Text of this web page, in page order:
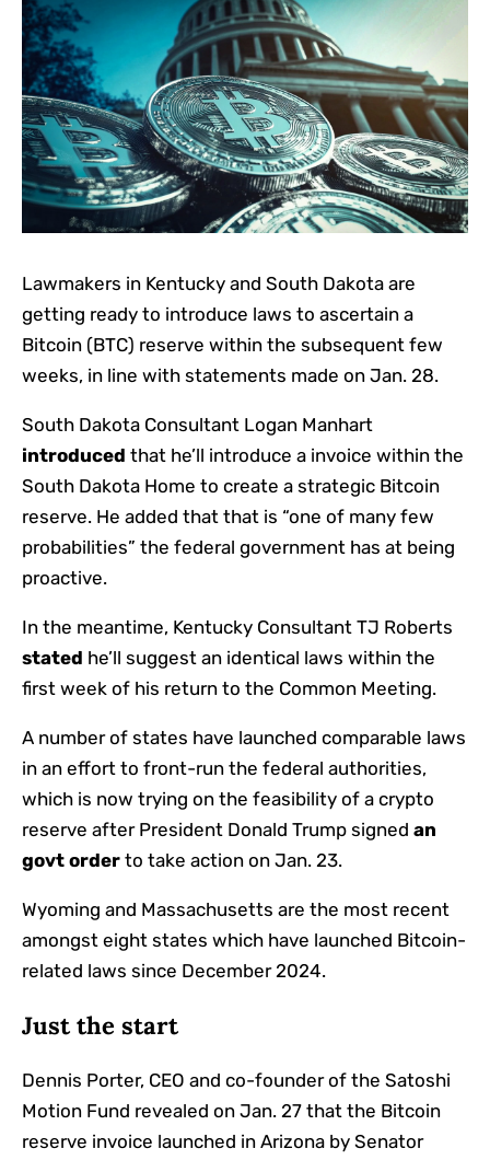
Lawmakers in Kentucky and South Dakota are
getting ready to introduce laws to ascertain a
Bitcoin (BTC) reserve within the subsequent few
weeks, in line with statements made on Jan. 28.
South Dakota Consultant Logan Manhart
introduced that he’ll introduce a invoice within the
South Dakota Home to create a strategic Bitcoin
reserve. He added that that is “one of many few
probabilities” the federal government has at being
proactive.
In the meantime, Kentucky Consultant TJ Roberts
stated he’ll suggest an identical laws within the
first week of his return to the Common Meeting.
A number of states have launched comparable laws
in an effort to front-run the federal authorities,
which is now trying on the feasibility of a crypto
reserve after President Donald Trump signed an
govt order to take action on Jan. 23.
Wyoming and Massachusetts are the most recent
amongst eight states which have launched Bitcoin-
related laws since December 2024.
Just the start
Dennis Porter, CEO and co-founder of the Satoshi
Motion Fund revealed on Jan. 27 that the Bitcoin
reserve invoice launched in Arizona by Senator